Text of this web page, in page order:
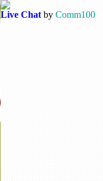
Live Chatby Comm100